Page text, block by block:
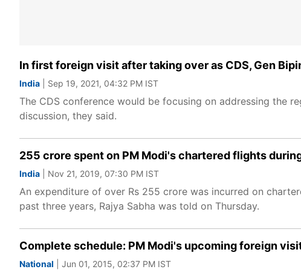
In first foreign visit after taking over as CDS, Gen
India | Sep 19, 2021, 04:32 PM IST
The CDS conference would be focusing on addressing the
discussion, they said.
255 crore spent on PM Modi's chartered flights
India | Nov 21, 2019, 07:30 PM IST
An expenditure of over Rs 255 crore was incurred on
past three years, Rajya Sabha was told on Thursday.
Complete schedule: PM Modi's upcoming foreign
National | Jun 01, 2015, 02:37 PM IST